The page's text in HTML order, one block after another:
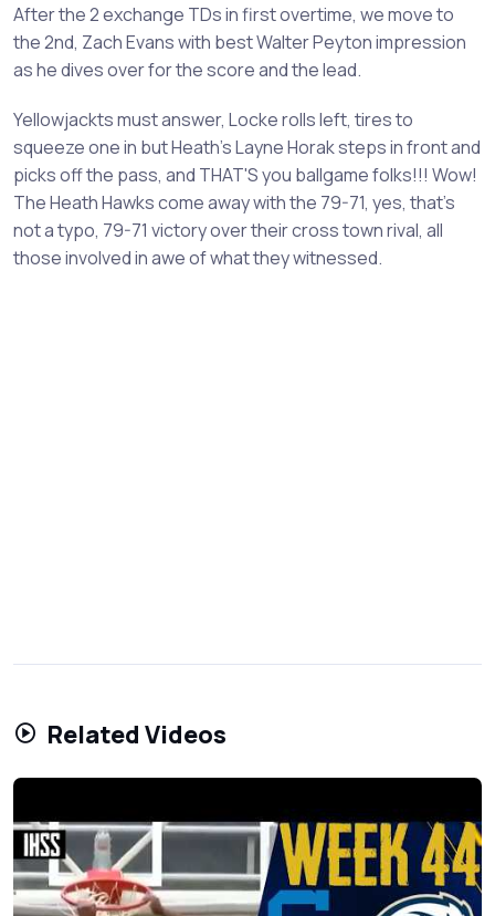
After the 2 exchange TDs in first overtime, we move to
the 2nd, Zach Evans with best Walter Peyton impression
as he dives over for the score and the lead.
Yellowjackts must answer, Locke rolls left, tires to
squeeze one in but Heath's Layne Horak steps in front and
picks off the pass, and THAT'S you ballgame folks!!! Wow!
The Heath Hawks come away with the 79-71, yes, that's
not a typo, 79-71 victory over their cross town rival, all
those involved in awe of what they witnessed.
Related Videos